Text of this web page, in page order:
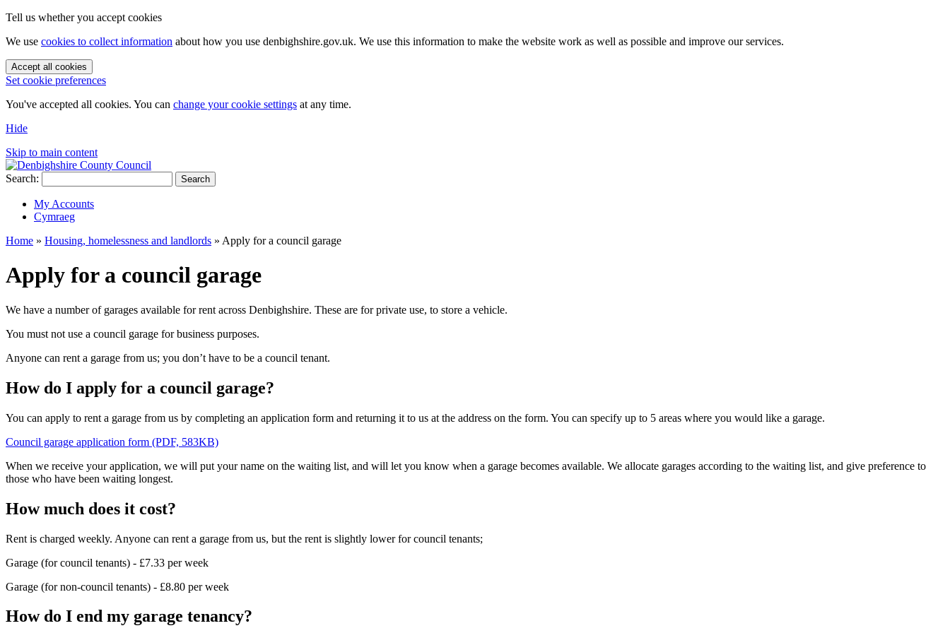
Tell us whether you accept cookies
We use cookies to collect information about how you use denbighshire.gov.uk. We use this information to make the website work as well as possible and improve our services.
Accept all cookies
Set cookie preferences
You've accepted all cookies. You can change your cookie settings at any time.
Hide
Skip to main content
Search: Search
My Accounts
Cymraeg
Home » Housing, homelessness and landlords » Apply for a council garage
Apply for a council garage
We have a number of garages available for rent across Denbighshire. These are for private use, to store a vehicle.
You must not use a council garage for business purposes.
Anyone can rent a garage from us; you don’t have to be a council tenant.
How do I apply for a council garage?
You can apply to rent a garage from us by completing an application form and returning it to us at the address on the form. You can specify up to 5 areas where you would like a garage.
Council garage application form (PDF, 583KB)
When we receive your application, we will put your name on the waiting list, and will let you know when a garage becomes available. We allocate garages according to the waiting list, and give preference to
those who have been waiting longest.
How much does it cost?
Rent is charged weekly. Anyone can rent a garage from us, but the rent is slightly lower for council tenants;
Garage (for council tenants) - £7.33 per week
Garage (for non-council tenants) - £8.80 per week
How do I end my garage tenancy?